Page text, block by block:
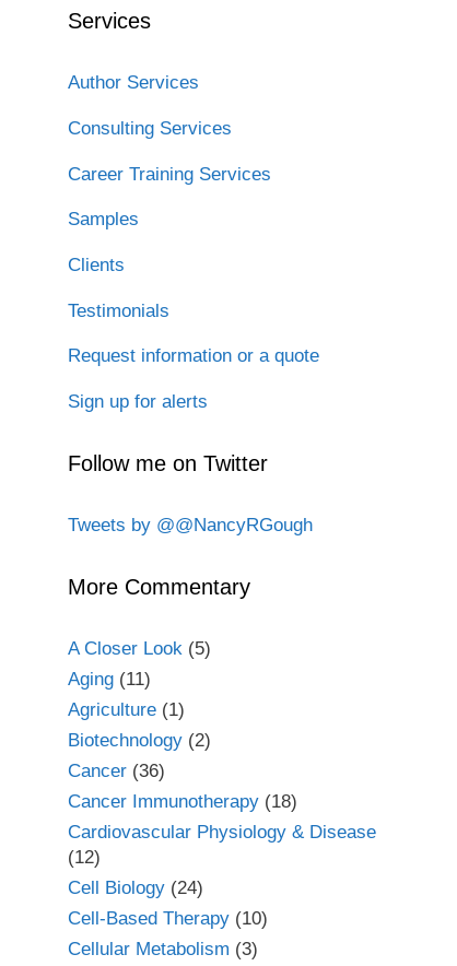
Services
Author Services
Consulting Services
Career Training Services
Samples
Clients
Testimonials
Request information or a quote
Sign up for alerts
Follow me on Twitter
Tweets by @@NancyRGough
More Commentary
A Closer Look (5)
Aging (11)
Agriculture (1)
Biotechnology (2)
Cancer (36)
Cancer Immunotherapy (18)
Cardiovascular Physiology & Disease
(12)
Cell Biology (24)
Cell-Based Therapy (10)
Cellular Metabolism (3)